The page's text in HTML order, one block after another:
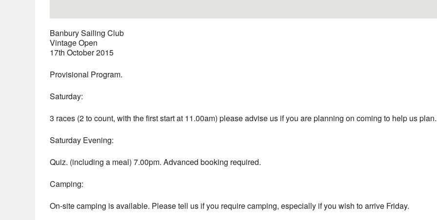
Banbury Sailing Club
Vintage Open
17th October 2015
Provisional Program.
Saturday:
3 races (2 to count, with the first start at 11.00am) please advise us if you are planning on coming to help us plan.
Saturday Evening:
Quiz. (including a meal) 7.00pm. Advanced booking required.
Camping:
On-site camping is available. Please tell us if you require camping, especially if you wish to arrive Friday.